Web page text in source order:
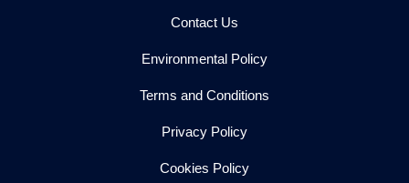
Contact Us
Environmental Policy
Terms and Conditions
Privacy Policy
Cookies Policy